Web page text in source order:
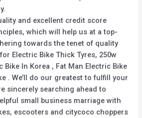
and excellent credit score
which will help us at a top-
towards the tenet of quality
Electric Bike Thick Tyres, 250w
Bike In Korea , Fat Man Electric Bike
. We’ll do our greatest to fulfill your
sincerely searching ahead to
small business marriage with
escooters and citycoco choppers